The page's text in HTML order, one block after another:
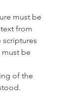
must be
from
scriptures
must be
of the